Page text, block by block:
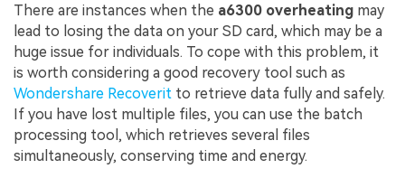
There are instances when the a6300 overheating may
lead to losing the data on your SD card, which may be a
huge issue for individuals. To cope with this problem, it
is worth considering a good recovery tool such as
Wondershare Recoverit to retrieve data fully and safely.
If you have lost multiple files, you can use the batch
processing tool, which retrieves several files
simultaneously, conserving time and energy.